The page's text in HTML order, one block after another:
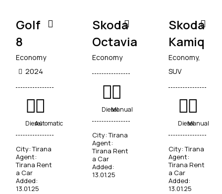
Golf
8
Economy
2024
DieselAutomatic
City: Tirana
Agent:
Tirana Rent
a Car
Added:
13.01.25
Skoda
Octavia
Economy
DieselManual
City: Tirana
Agent:
Tirana Rent
a Car
Added:
13.01.25
Skoda
Kamiq
Economy,
SUV
DieselManual
City: Tirana
Agent:
Tirana Rent
a Car
Added:
13.01.25